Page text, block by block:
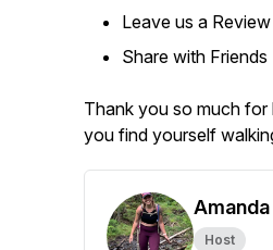
Leave us a Review
Share with Friends
Thank you so much
you find yourself
Host